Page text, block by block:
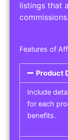
listings that
Features of
Product
Include
for each
benefits.